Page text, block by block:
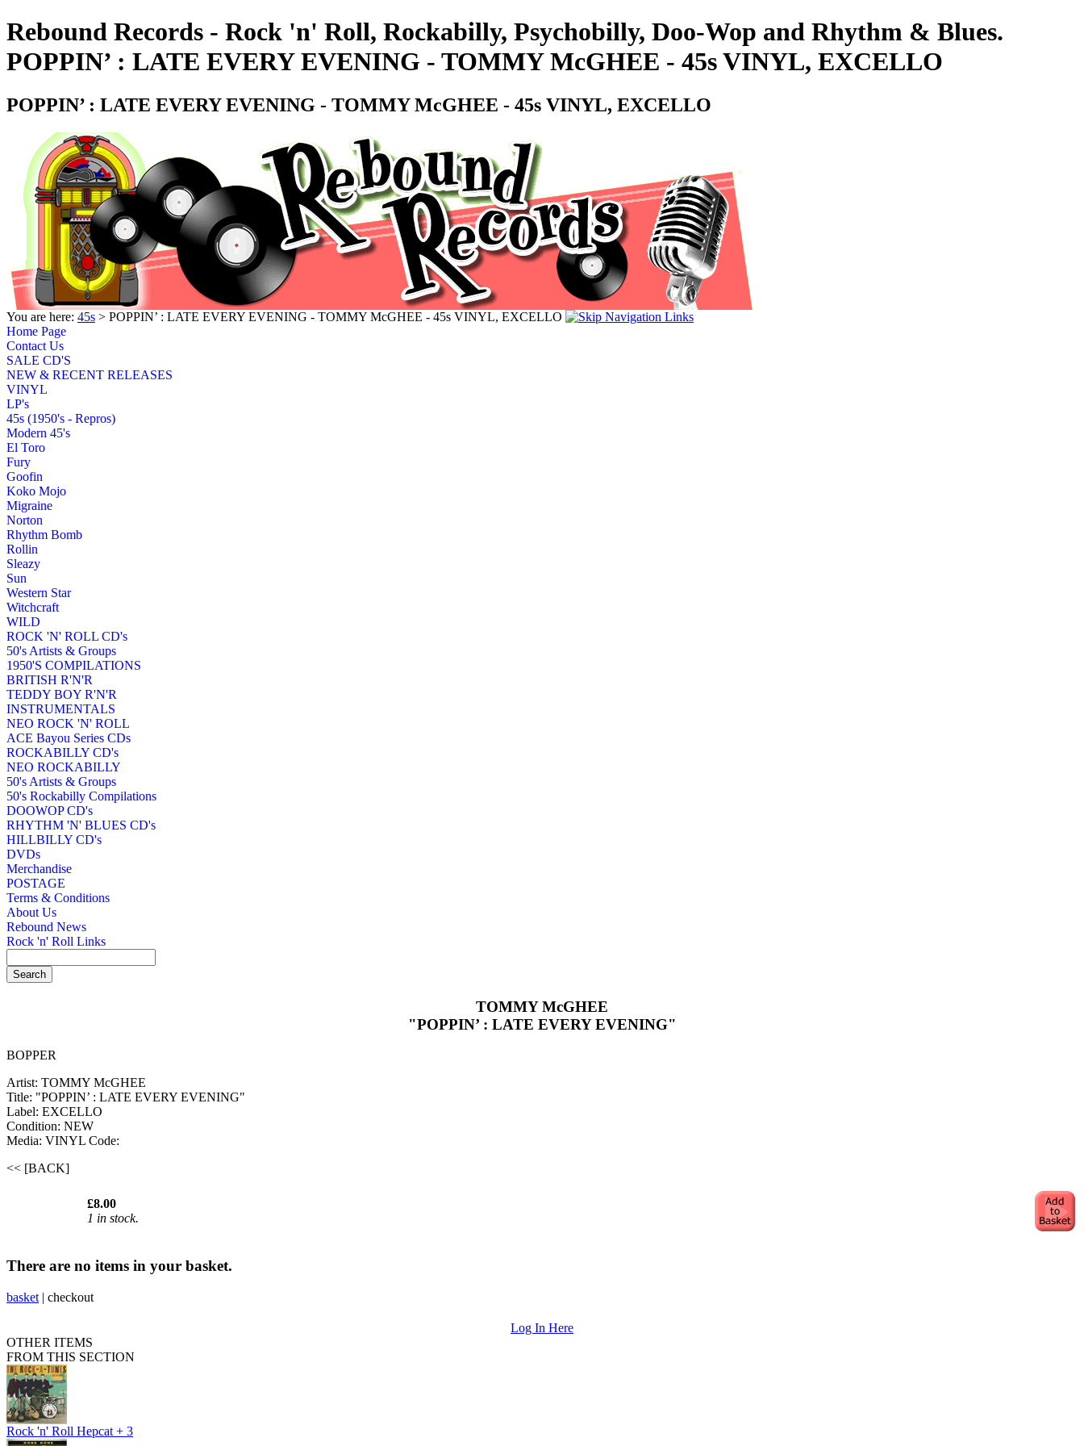
Rebound Records - Rock 'n' Roll, Rockabilly, Psychobilly, Doo-Wop and Rhythm & Blues.
POPPIN’ : LATE EVERY EVENING - TOMMY McGHEE - 45s VINYL, EXCELLO
POPPIN’ : LATE EVERY EVENING - TOMMY McGHEE - 45s VINYL, EXCELLO
You are here: 45s > POPPIN’ : LATE EVERY EVENING - TOMMY McGHEE - 45s VINYL, EXCELLO
Home Page
Contact Us
SALE CD'S
NEW & RECENT RELEASES
VINYL
LP's
45s (1950's - Repros)
Modern 45's
El Toro
Fury
Goofin
Koko Mojo
Migraine
Norton
Rhythm Bomb
Rollin
Sleazy
Sun
Western Star
Witchcraft
WILD
ROCK 'N' ROLL CD's
50's Artists & Groups
1950'S COMPILATIONS
BRITISH R'N'R
TEDDY BOY R'N'R
INSTRUMENTALS
NEO ROCK 'N' ROLL
ACE Bayou Series CDs
ROCKABILLY CD's
NEO ROCKABILLY
50's Artists & Groups
50's Rockabilly Compilations
DOOWOP CD's
RHYTHM 'N' BLUES CD's
HILLBILLY CD's
DVDs
Merchandise
POSTAGE
Terms & Conditions
About Us
Rebound News
Rock 'n' Roll Links
TOMMY McGHEE
"POPPIN’ : LATE EVERY EVENING"
BOPPER
Artist: TOMMY McGHEE
Title: "POPPIN’ : LATE EVERY EVENING"
Label: EXCELLO
Condition: NEW
Media: VINYL Code:
<< [BACK]
£8.00
1 in stock.
There are no items in your basket.
basket | checkout
Log In Here
OTHER ITEMS
FROM THIS SECTION
Rock 'n' Roll Hepcat + 3